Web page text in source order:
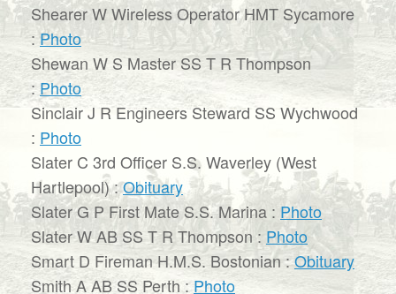
Shearer W Wireless Operator HMT Sycamore
:Photo
Shewan W S Master SS T R Thompson
:Photo
Sinclair J R Engineers Steward SS Wychwood
: Photo
Slater C 3rd Officer S.S. Waverley (West
Hartlepool) :Obituary
Slater G P First Mate S.S. Marina : Photo
Slater W AB SS T R Thompson : Photo
Smart D Fireman H.M.S. Bostonian :Obituary
Smith A AB SS Perth : Photo